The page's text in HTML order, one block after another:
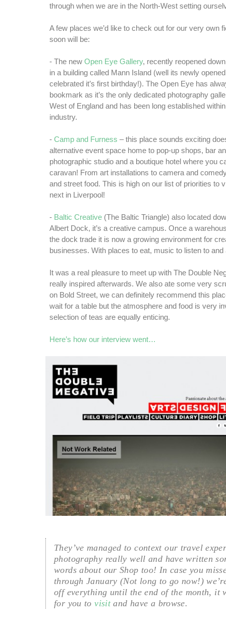
through when we are in the North-West setting
A few places we’d like to check out for our very own
soon will be:
- The new Open Eye Gallery, recently reopened
in a building called Mann Island (well its newly
celebrated it’s first birthday!). The Open Eye has
bookmark as it’s the only dedicated photography
West of England and has been long established
industry.
- Camp and Furness – this place sounds exciting
alternative event space home to pop-up shops, bar
photographic studio and a boutique hotel where you
caravan! From art installations to camera and
and street food. This is high on our list of priorities to
next in Liverpool!
- Baltic Creative (The Baltic Triangle) also located
Albert Dock, it’s a creative campus. Once a
the dock trade it is now a growing environment for
businesses. With places to eat, music to listen to and
It was a real pleasure to meet up with The Double
really inspired afterwards. We also ate some very
on Bold Street, we can definitely recommend this
wait for a table but the atmosphere and food is very
selection of teas are equally enticing.
Here’s how our interview went…
They’ve managed to context our travel
photography really well and have written
words about our Shop too! In case you
through January (Not long to go now!)
off everything until the end of the month, it
for you tovisitand have a browse.